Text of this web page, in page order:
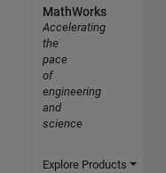
MathWorks
Accelerating
the
pace
of
engineering
and
science
Explore Products